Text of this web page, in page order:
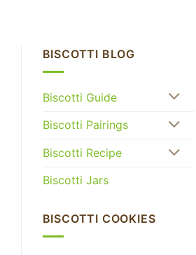
BISCOTTI BLOG
Biscotti Guide
Biscotti Pairings
Biscotti Recipe
Biscotti Jars
BISCOTTI COOKIES